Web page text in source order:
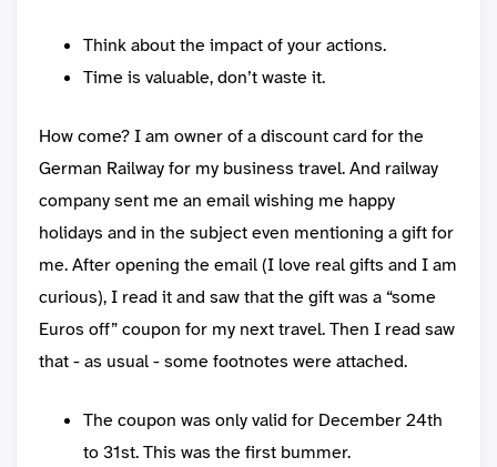
Think about the impact of your actions.
Time is valuable, don’t waste it.
How come? I am owner of a discount card for the
German Railway for my business travel. And railway
company sent me an email wishing me happy
holidays and in the subject even mentioning a gift for
me. After opening the email (I love real gifts and I am
curious), I read it and saw that the gift was a “some
Euros off” coupon for my next travel. Then I read saw
that - as usual - some footnotes were attached.
The coupon was only valid for December 24th
to 31st. This was the first bummer.